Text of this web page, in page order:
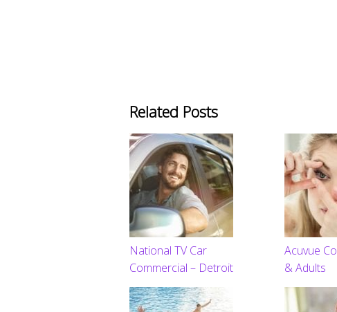
Related Posts
National TV Car
Commercial – Detroit
Acuvue
& Adults